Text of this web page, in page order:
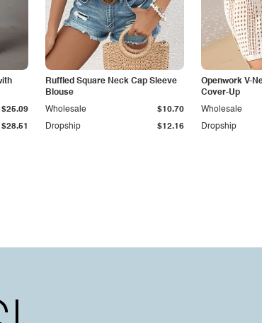
$28.51
$25.09
Ruffled Square Neck Cap Sleeve
Blouse
Dropship $12.16
Wholesale $10.70
Openwork V-
Cover-Up
Dropship
Wholesale